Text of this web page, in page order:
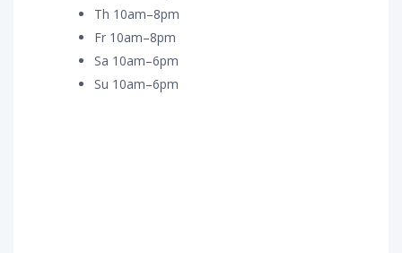
Th 10am–8pm
Fr 10am–8pm
Sa 10am–6pm
Su 10am–6pm